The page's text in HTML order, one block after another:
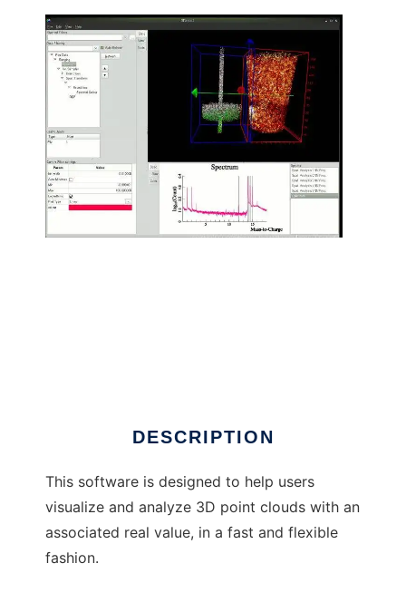
DESCRIPTION
This software is designed to help users
visualize and analyze 3D point clouds with an
associated real value, in a fast and flexible
fashion.